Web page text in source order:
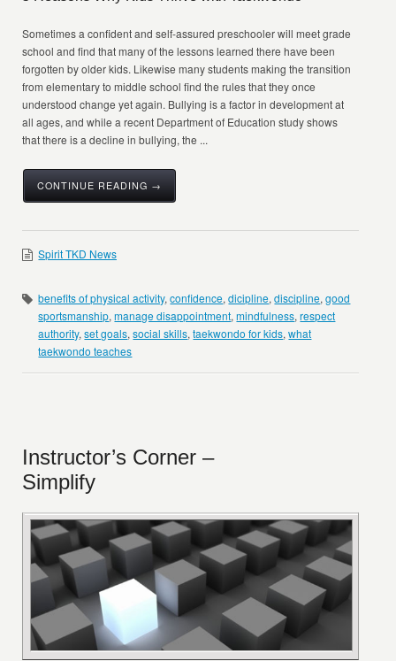
Sometimes a confident and self-assured preschooler will meet grade
school and find that many of the lessons learned there have been
forgotten by older kids. Likewise many students making the transition
from elementary to middle school find the rules that they once
understood change yet again. Bullying is a factor in development at
all ages, and while a recent Department of Education study shows
that there is a decline in bullying, the ...
CONTINUE READING →
Spirit TKD News
benefits of physical activity,confidence,dicipline,discipline,good
sportsmanship,manage disappointment,mindfulness,respect
authority,set goals,social skills,taekwondo for kids,what
taekwondo teaches
Instructor’s Corner –
Simplify